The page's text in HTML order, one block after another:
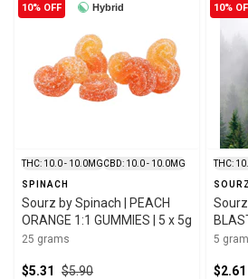
Hybrid
10% OFF
THC: 10.0 - 10.0MGCBD: 10.0 - 10.0MG
SPINACH
Sourz by Spinach | PEACH
ORANGE 1:1 GUMMIES | 5 x 5g
25 grams
$5.90
$5.31
10%
THC:
Sourz
5g
5
$2.61